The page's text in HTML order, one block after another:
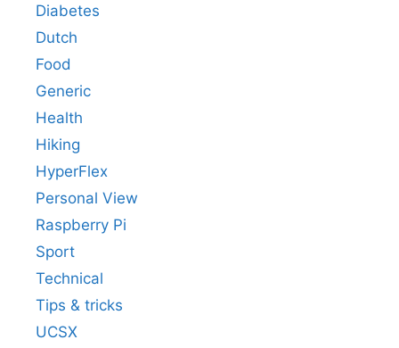
Diabetes
Dutch
Food
Generic
Health
Hiking
HyperFlex
Personal View
Raspberry Pi
Sport
Technical
Tips & tricks
UCSX